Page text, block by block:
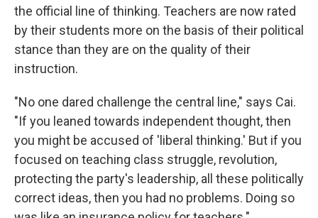
the official line of thinking. Teachers are now rated
by their students more on the basis of their political
stance than they are on the quality of their
instruction.
"No one dared challenge the central line," says Cai.
"If you leaned towards independent thought, then
you might be accused of 'liberal thinking.' But if you
focused on teaching class struggle, revolution,
protecting the party's leadership, all these politically
correct ideas, then you had no problems. Doing so